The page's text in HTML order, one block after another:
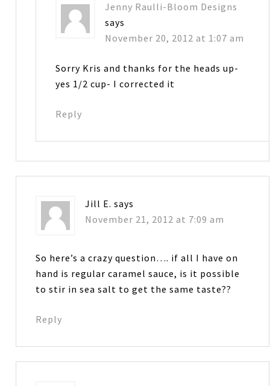
Jenny Raulli-Bloom Designs
says
November 20, 2012 at 1:07 am
Sorry Kris and thanks for the heads up-
yes 1/2 cup- I corrected it
Reply
Jill E. says
November 21, 2012 at 7:09 am
So here’s a crazy question…. if all I have on
hand is regular caramel sauce, is it possible
to stir in sea salt to get the same taste??
Reply